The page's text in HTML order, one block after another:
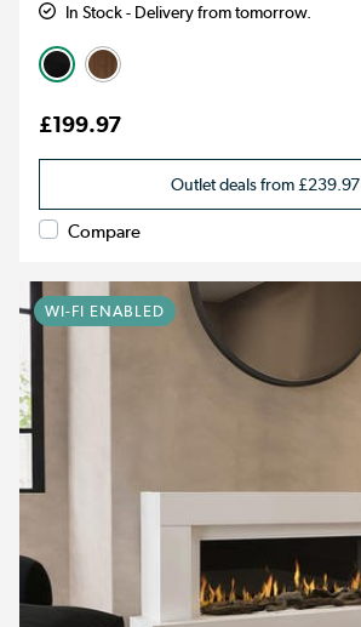
In Stock - Delivery from tomorrow.
£199.97
Outlet deals from£239.97
Compare
WI-FI ENABLED